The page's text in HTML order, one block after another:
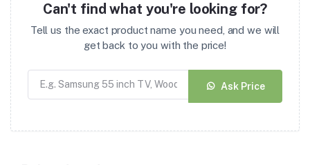
Can't find what you're looking for?
Tell us the exact product name you need, and we will
get back to you with the price!
Ask Price